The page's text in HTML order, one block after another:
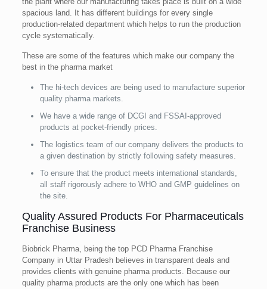
spacious land. It has different buildings for every single
production-related department which helps to run the production
cycle systematically.
These are some of the features which make our company the
best in the pharma market
The hi-tech devices are being used to manufacture superior
quality pharma markets.
We have a wide range of DCGI and FSSAI-approved
products at pocket-friendly prices.
The logistics team of our company delivers the products to
a given destination by strictly following safety measures.
To ensure that the product meets international standards,
all staff rigorously adhere to WHO and GMP guidelines on
the site.
Quality Assured Products For Pharmaceuticals
Franchise Business
Biobrick Pharma, being the top PCD Pharma Franchise
Company in Uttar Pradesh believes in transparent deals and
provides clients with genuine pharma products. Because our
quality pharma products are the only one which has been